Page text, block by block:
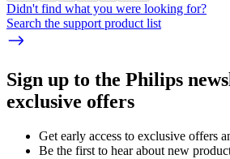
Didn't find what you were looking for?
Search the support product list
Sign up to the Philips
exclusive offers
Get early access to exclusive offers
Be the first to hear about new